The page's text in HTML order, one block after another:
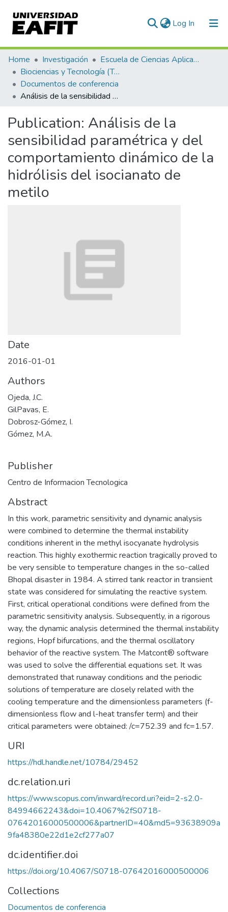
Log In (current)
Communities & Collections
All of DSpace
Statistics
Home Investigación
Escuela de Ciencias Aplicadas e Ingeniería
Biociencias y Tecnología (TechLife)
Documentos de conferencia
Análisis de la sensibilidad paramétrica y del comportamiento dinámico de la hidrólisis del isocianato de metilo
Publication: Análisis de la
sensibilidad paramétrica y del
comportamiento dinámico de la
hidrólisis del isocianato de
metilo
Date
2016-01-01
Authors
Ojeda, J.C.
GilPavas, E.
Dobrosz-Gómez, I.
Gómez, M.A.
Publisher
Centro de Informacion Tecnologica
Abstract
In this work, parametric sensitivity and dynamic analysis
were combined to determine the thermal instability
conditions inherent in the methyl isocyanate hydrolysis
reaction. This highly exothermic reaction tragically proved to
be very sensible to temperature changes in the so-called
Bhopal disaster in 1984. A stirred tank reactor in transient
state was considered for simulating the reactive system.
First, critical operational conditions were defined from the
parametric sensitivity analysis. Subsequently, in a rigorous
way, the dynamic analysis determined the thermal instability
regions, Hopf bifurcations, and the thermal oscillatory
behavior of the reactive system. The Matcont® software
was used to solve the differential equations set. It was
demonstrated that runaway conditions and the periodic
solutions of temperature are closely related with the
cooling temperature and the dimensionless parameters (f-
dimensionless flow and l-heat transfer term) and their
critical parameters were obtained: /c=752.39 and fc=1.57.
URI
https://hdl.handle.net/10784/29452
dc.relation.uri
https://www.scopus.com/inward/record.uri?eid=2-s2.0-
84994662243&doi=10.4067%2fS0718-
07642016000500006&partnerID=40&md5=93638909a
9fa48380e22d1e2cf277a07
dc.identifier.doi
https://doi.org/10.4067/S0718-07642016000500006
Collections
Documentos de conferencia